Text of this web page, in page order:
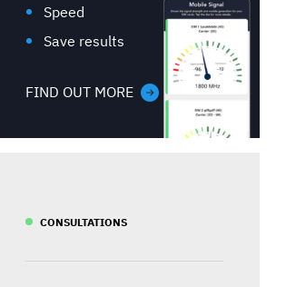
Speed
Save results
FIND OUT MORE
CONSULTATIONS